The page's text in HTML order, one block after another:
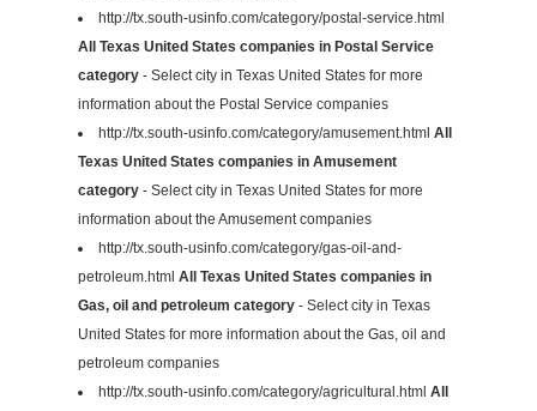
http://tx.south-usinfo.com/category/postal-service.html
All Texas United States companies in Postal Service
category - Select city in Texas United States for more
information about the Postal Service companies
http://tx.south-usinfo.com/category/amusement.html All
Texas United States companies in Amusement
category - Select city in Texas United States for more
information about the Amusement companies
http://tx.south-usinfo.com/category/gas-oil-and-
petroleum.html All Texas United States companies in
Gas, oil and petroleum category - Select city in Texas
United States for more information about the Gas, oil and
petroleum companies
http://tx.south-usinfo.com/category/agricultural.html All